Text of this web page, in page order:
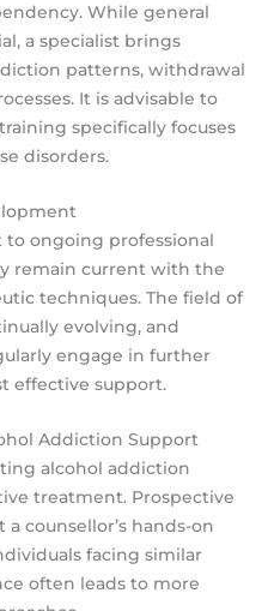
While general
a specialist brings
patterns, withdrawal
It is advisable to
specifically focuses
disorders.
to ongoing professional
remain current with the
techniques. The field of
evolving, and
engage in further
effective support.
Addiction Support
alcohol addiction
treatment. Prospective
counsellor’s hands-on
facing similar
often leads to more